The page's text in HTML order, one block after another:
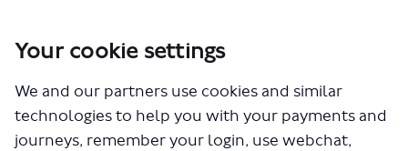
Your cookie settings
We and our partners use cookies and similar
technologies to help you with your payments and
journeys, remember your login, use webchat,
London Service Permit Consultations
Documents